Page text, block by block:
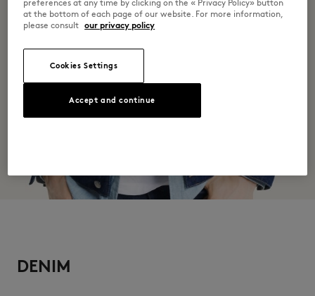
DENIM
preferences at any time by clicking on the « Privacy Policy» button
at the bottom of each page of our website. For more information,
please consult our privacy policy
Cookies Settings
Accept and continue